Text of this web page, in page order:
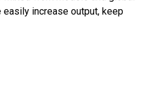
easily increase output, keep